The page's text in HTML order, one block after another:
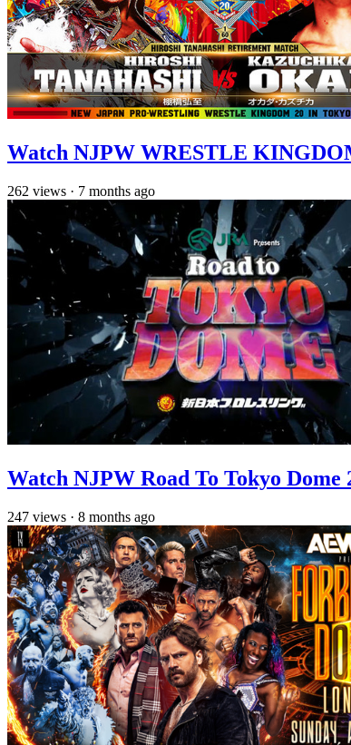
Watch NJPW WRESTLE
262 views · 7 months ago
Watch NJPW Road To Tokyo Dome
247 views · 8 months ago